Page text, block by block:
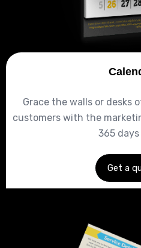
Grace the walls or desks
customers with the
365 days
Get a